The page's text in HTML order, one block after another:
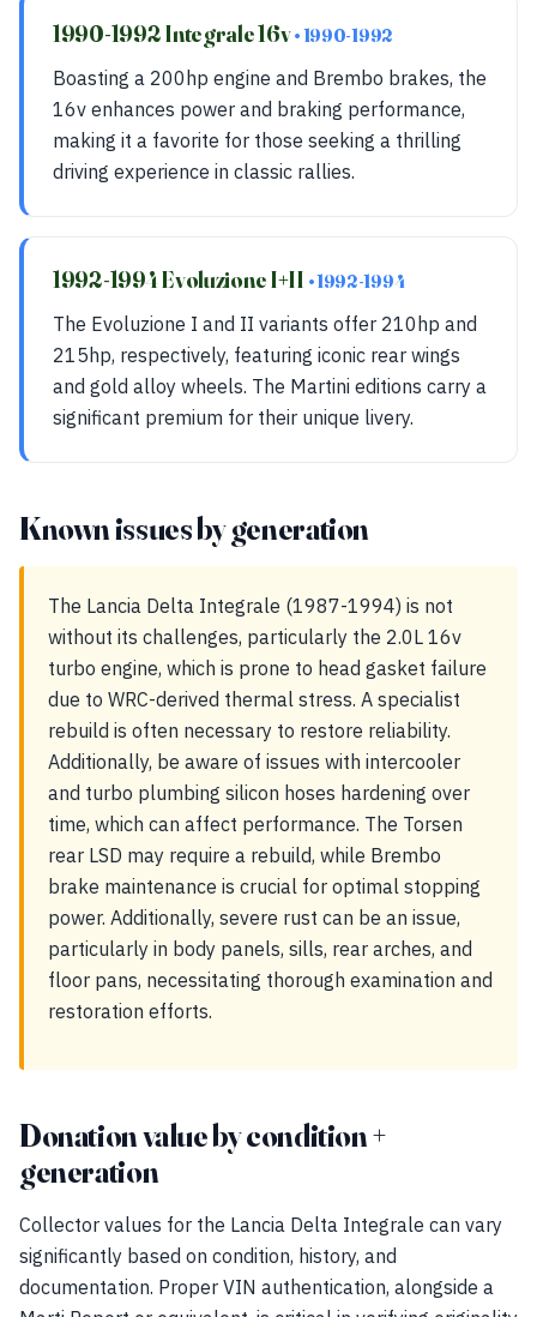
1990-1992 Integrale 16v• 1990-1992
Boasting a 200hp engine and Brembo brakes, the
16v enhances power and braking performance,
making it a favorite for those seeking a thrilling
driving experience in classic rallies.
1992-1994 Evoluzione I+II • 1992-1994
The Evoluzione I and II variants offer 210hp and
215hp, respectively, featuring iconic rear wings
and gold alloy wheels. The Martini editions carry a
significant premium for their unique livery.
Known issues by generation
The Lancia Delta Integrale (1987-1994) is not
without its challenges, particularly the 2.0L 16v
turbo engine, which is prone to head gasket failure
due to WRC-derived thermal stress. A specialist
rebuild is often necessary to restore reliability.
Additionally, be aware of issues with intercooler
and turbo plumbing silicon hoses hardening over
time, which can affect performance. The Torsen
rear LSD may require a rebuild, while Brembo
brake maintenance is crucial for optimal stopping
power. Additionally, severe rust can be an issue,
particularly in body panels, sills, rear arches, and
floor pans, necessitating thorough examination and
restoration efforts.
Donation value by condition +
generation
Collector values for the Lancia Delta Integrale can vary
significantly based on condition, history, and
documentation. Proper VIN authentication, alongside a